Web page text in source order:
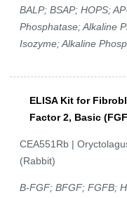
BALP; BSAP; HOPS;
Phosphatase; Alkaline
Isozyme; Alkaline
ELISA Kit for
Factor 2, Basic
CEA551Rb |
(Rabbit)
B-FGF; BFGF; FGFB;